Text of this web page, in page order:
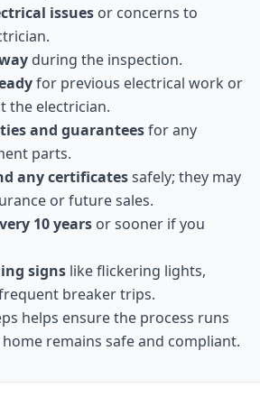
issues or concerns to
during the inspection.
for previous electrical work or
the electrician.
and guaranteesfor any
parts.
any certificatessafely; they may
or future sales.
10 years or sooner if you
signs like flickering lights,
breaker trips.
helps ensure the process runs
remains safe and compliant.